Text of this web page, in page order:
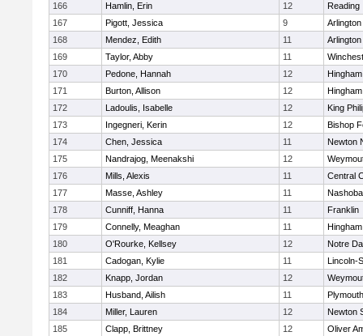
166
Hamlin, Erin 12
Reading
167
Pigott, Jessica 9
Arlington
168
Mendez, Edith 11
Arlington
169
Taylor, Abby 11
170
Pedone, Hannah 12
Hingham
171
Burton, Allison 12
Hingham
172
Ladoulis, Isabelle 12
King
173
Ingegneri, Kerin 12
Bishop
174
Chen, Jessica 11
Newton
175
Nandrajog, Meenakshi 12
176
Mills, Alexis 11
Central
177
Masse, Ashley 11
Nashoba
178
Cunniff, Hanna 11
Franklin
179
Connelly, Meaghan 11
Hingham
180
O'Rourke, Kellsey 12
Notre
181
Cadogan, Kylie 11
Lincoln-
182
Knapp, Jordan 12
183
Husband, Ailish 11
184
Miller, Lauren 12
Newton
185
Clapp, Brittney 12
Oliver